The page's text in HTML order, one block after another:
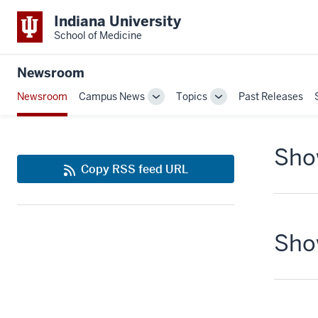
Indiana University
School of Medicine
Newsroom
Newsroom Campus News
ToggleTopics
TogglePast Releases
Copy RSS feed URL